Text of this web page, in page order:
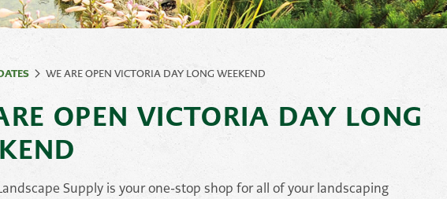
Rock &Stone
Stones
WallSystems
Veneer
PondAccessories
WE ARE OPEN VICTORIA DAY LONG WEEKEND
OPEN VICTORIA DAY LONG
Supply is your one-stop shop for all of your landscaping